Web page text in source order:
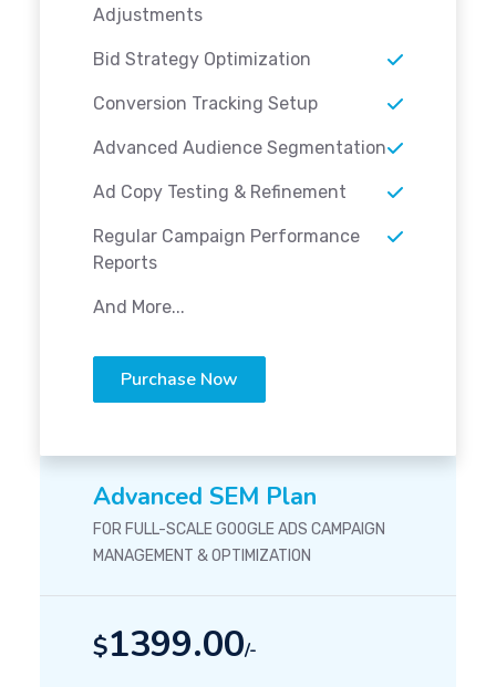
Adjustments
Bid Strategy Optimization
Conversion Tracking Setup
Advanced Audience Segmentation
Ad Copy Testing & Refinement
Regular Campaign Performance
Reports
And More...
Purchase Now
Advanced SEM Plan
FOR FULL-SCALE GOOGLE ADS CAMPAIGN
MANAGEMENT & OPTIMIZATION
$1399.00/-